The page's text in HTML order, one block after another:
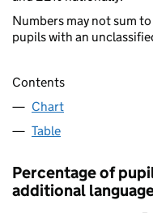
Numbers may not sum
pupils with an
Contents
Chart
Table
Percentage of
additional